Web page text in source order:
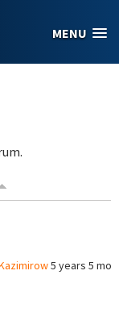
MENU
5 years 5